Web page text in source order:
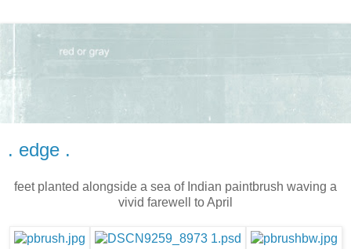
. edge .
feet planted alongside a sea of Indian paintbrush waving a
vivid farewell to April